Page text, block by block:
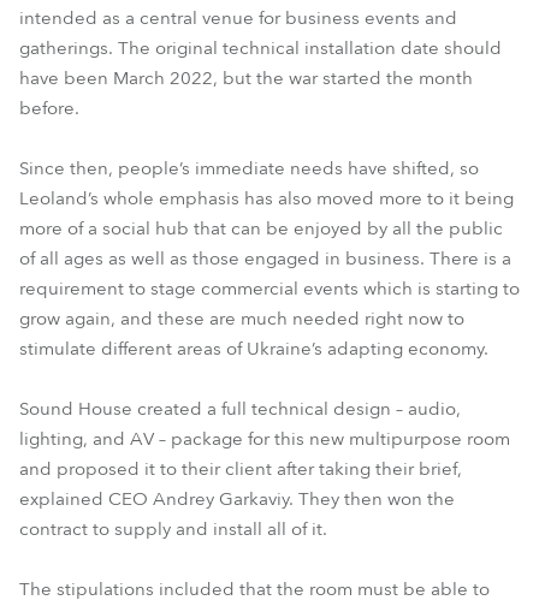
intended as a central venue for business events and
gatherings. The original technical installation date should
have been March 2022, but the war started the month
before.
Since then, people’s immediate needs have shifted, so
Leoland’s whole emphasis has also moved more to it being
more of a social hub that can be enjoyed by all the public
of all ages as well as those engaged in business. There is a
requirement to stage commercial events which is starting to
grow again, and these are much needed right now to
stimulate different areas of Ukraine’s adapting economy.
Sound House created a full technical design – audio,
lighting, and AV – package for this new multipurpose room
and proposed it to their client after taking their brief,
explained CEO Andrey Garkaviy. They then won the
contract to supply and install all of it.
The stipulations included that the room must be able to